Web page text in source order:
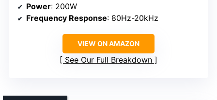
Power: 200W
Frequency Response: 80Hz-20kHz
VIEW ON AMAZON
See Our Full Breakdown